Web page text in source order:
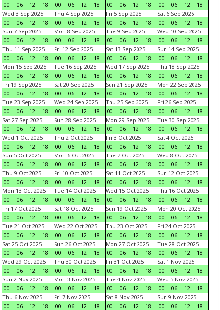
00
06 12 18
00
06 12 18
00
06 12 18
00
06 12
18
Wed 3 Sep 2025
00
06 12 18
Thu 4 Sep 2025
00
06 12 18
Fri 5 Sep 2025
00
06 12 18
Sat 6 Sep 2025
00
06 12
18
Sun 7 Sep 2025
00
06 12 18
Mon 8 Sep 2025
00
06 12 18
Tue 9 Sep 2025
00
06 12 18
Wed 10 Sep 2025
00
06 12
18
Thu 11 Sep 2025
00
06 12 18
Fri 12 Sep 2025
00
06 12 18
Sat 13 Sep 2025
00
06 12 18
Sun 14 Sep 2025
00
06 12
18
Mon 15 Sep 2025
00
06 12 18
Tue 16 Sep 2025
00
06 12 18
Wed 17 Sep 2025
00
06 12 18
Thu 18 Sep 2025
00
06 12
18
Fri 19 Sep 2025
00
06 12 18
Sat 20 Sep 2025
00
06 12 18
Sun 21 Sep 2025
00
06 12 18
Mon 22 Sep 2025
00
06 12
18
Tue 23 Sep 2025
00
06 12 18
Wed 24 Sep 2025
00
06 12 18
Thu 25 Sep 2025
00
06 12 18
Fri 26 Sep 2025
00
06 12
18
Sat 27 Sep 2025
00
06 12 18
Sun 28 Sep 2025
00
06 12 18
Mon 29 Sep 2025
00
06 12 18
Tue 30 Sep 2025
00
06 12
18
Wed 1 Oct 2025
00
06 12 18
Thu 2 Oct 2025
00
06 12 18
Fri 3 Oct 2025
00
06 12 18
Sat 4 Oct 2025
00
06 12
18
Sun 5 Oct 2025
00
06 12 18
Mon 6 Oct 2025
00
06 12 18
Tue 7 Oct 2025
00
06 12 18
Wed 8 Oct 2025
00
06 12
18
Thu 9 Oct 2025
00
06 12 18
Fri 10 Oct 2025
00
06 12 18
Sat 11 Oct 2025
00
06 12 18
Sun 12 Oct 2025
00
06 12
18
Mon 13 Oct 2025
00
06 12 18
Tue 14 Oct 2025
00
06 12 18
Wed 15 Oct 2025
00
06 12 18
Thu 16 Oct 2025
00
06 12
18
Fri 17 Oct 2025
00
06 12 18
Sat 18 Oct 2025
00
06 12 18
Sun 19 Oct 2025
00
06 12 18
Mon 20 Oct 2025
00
06 12
18
Tue 21 Oct 2025
00
06 12 18
Wed 22 Oct 2025
00
06 12 18
Thu 23 Oct 2025
00
06 12 18
Fri 24 Oct 2025
00
06 12
18
Sat 25 Oct 2025
00
06 12 18
Sun 26 Oct 2025
00
06 12 18
Mon 27 Oct 2025
00
06 12 18
Tue 28 Oct 2025
00
06 12
18
Wed 29 Oct 2025
00
06 12 18
Thu 30 Oct 2025
00
06 12 18
Fri 31 Oct 2025
00
06 12 18
Sat 1 Nov 2025
00
06 12
18
Sun 2 Nov 2025
00
06 12 18
Mon 3 Nov 2025
00
06 12 18
Tue 4 Nov 2025
00
06 12 18
Wed 5 Nov 2025
00
06 12
18
Thu 6 Nov 2025
00
06 12 18
Fri 7 Nov 2025
00
06 12 18
Sat 8 Nov 2025
00
06 12 18
Sun 9 Nov 2025
00
06 12
18